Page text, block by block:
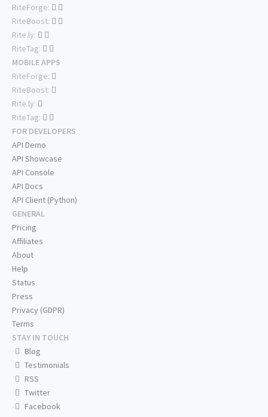
RiteForge:
RiteBoost:
Rite.ly:
RiteTag:
MOBILE APPS
RiteForge:
RiteBoost:
Rite.ly:
RiteTag:
FOR DEVELOPERS
API Demo
API Showcase
API Console
API Docs
API Client (Python)
GENERAL
Pricing
Affiliates
About
Help
Status
Press
Privacy (GDPR)
Terms
STAY IN TOUCH
Blog
Testimonials
RSS
Twitter
Facebook